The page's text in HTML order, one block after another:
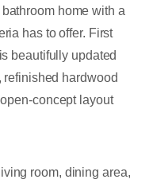
home with a
has to offer. First
beautifully updated
refinished hardwood
concept layout
room, dining area,